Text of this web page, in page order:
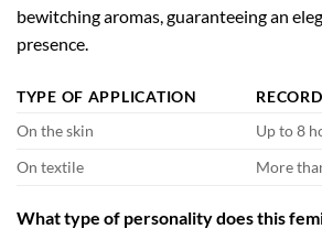
bewitching aromas, guaranteeing an
presence.
TYPE OF APPLICATION
On the skin
Up to 8
On textile
More
What type of personality does this